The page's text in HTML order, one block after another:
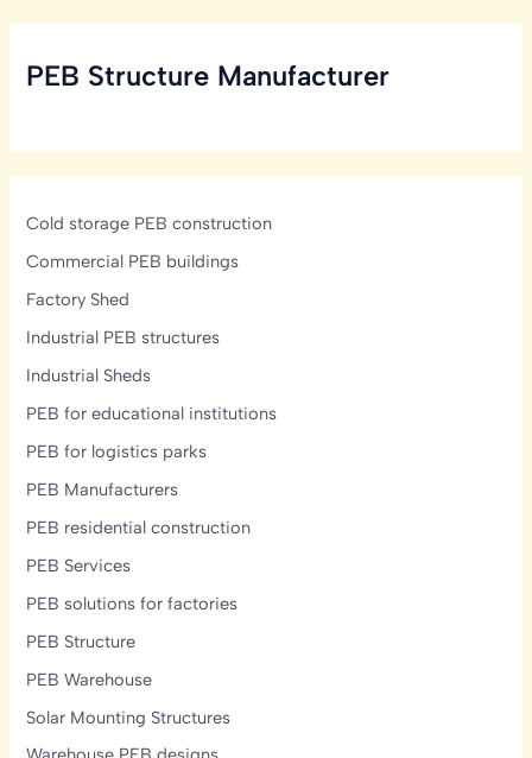
Hyderabad
Kishore
PEB Structure Manufacturer
Cold storage PEB construction
Commercial PEB buildings
Factory Shed
Industrial PEB structures
Industrial Sheds
PEB for educational institutions
PEB for logistics parks
PEB Manufacturers
PEB residential construction
PEB Services
PEB solutions for factories
PEB Structure
PEB Warehouse
Solar Mounting Structures